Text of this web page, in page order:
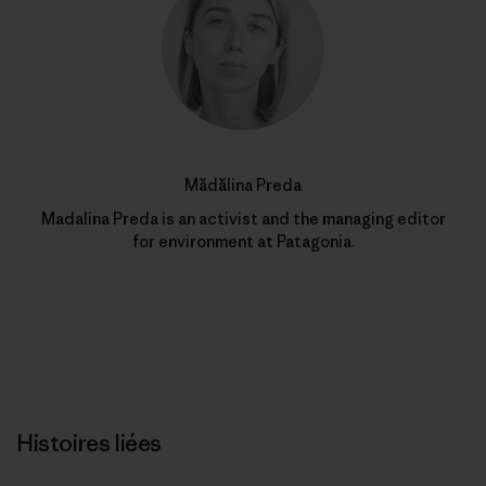
Mădălina Preda
Madalina Preda is an activist and the managing editor
for environment at Patagonia.
Histoires liées